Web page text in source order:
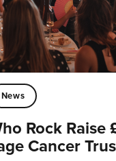
News
Rock Raise
Cancer